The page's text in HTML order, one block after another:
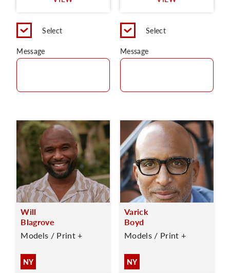
Select
Message
Select
Message
Will
Blagrove
Models / Print +
NY
Varick
Boyd
Models / Print +
NY